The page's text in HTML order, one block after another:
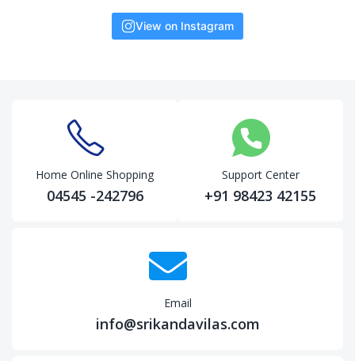
View on Instagram
Home Online Shopping
04545 -242796
Support Center
+91 98423 42155
Email
info@srikandavilas.com